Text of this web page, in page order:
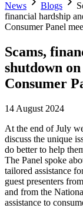
News Blogs
financial hardship
Consumer Panel
Scams,
shutdown
Consumer
14 August 2024
At the end of July
discuss the unique
do better to help
The Panel spoke
tailored assistance
guest presenters
and from the
assistance to